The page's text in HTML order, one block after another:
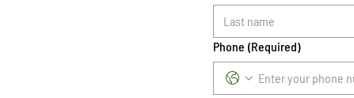
Phone (Required)